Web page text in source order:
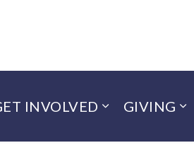
INVOLVED GIVING